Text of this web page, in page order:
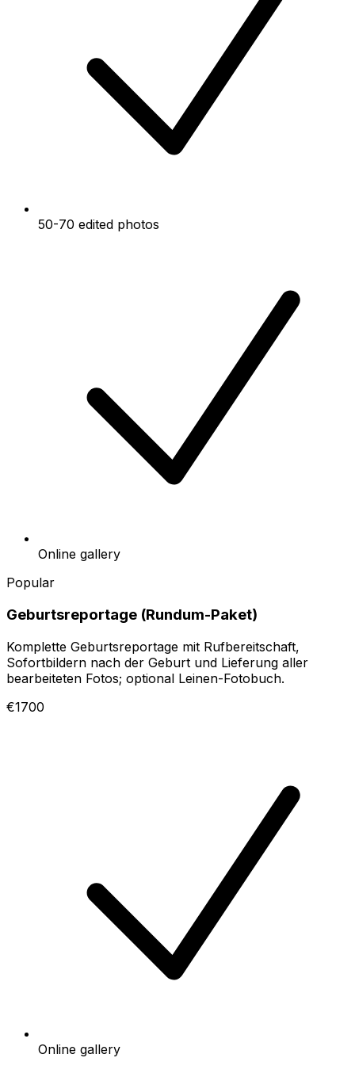
50-70 edited photos
Online gallery
Popular
Geburtsreportage (Rundum-Paket)
Komplette Geburtsreportage mit Rufbereitschaft,
Sofortbildern nach der Geburt und Lieferung aller
bearbeiteten Fotos; optional Leinen-Fotobuch.
€1700
Online gallery